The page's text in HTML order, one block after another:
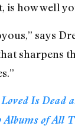
is how well
says
sharpens
Is Dead
Albums of All